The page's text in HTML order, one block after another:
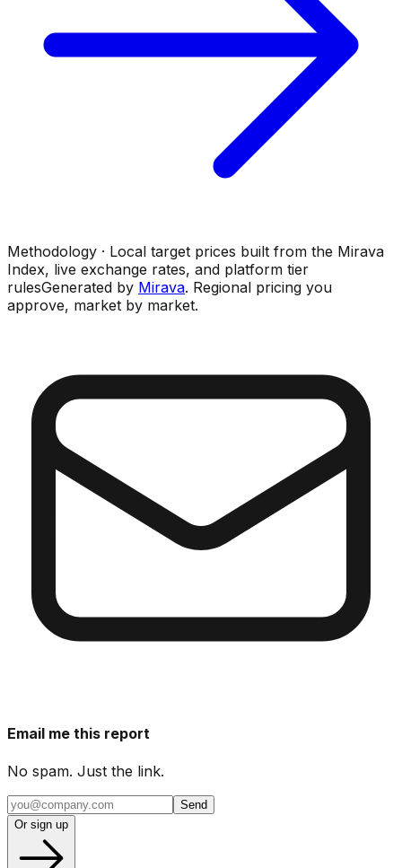
Methodology · Local target prices built from the Mirava
Index, live exchange rates, and platform tier
rulesGenerated by Mirava. Regional pricing you
approve, market by market.
Email me this report
No spam. Just the link.
Send
Or sign up